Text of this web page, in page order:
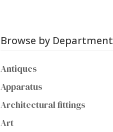
Browse by Department
Antiques
Apparatus
Architectural fittings
Art